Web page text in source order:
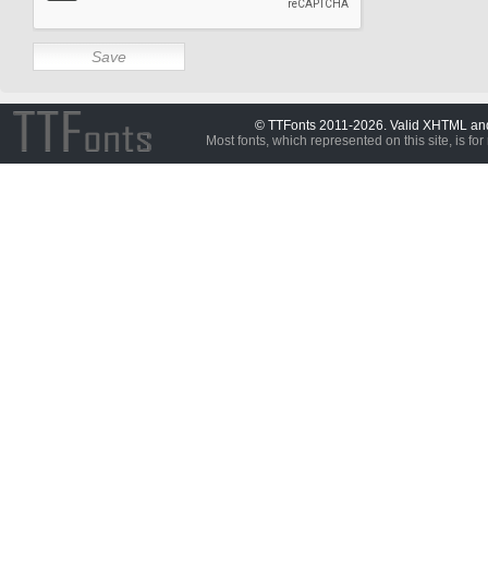
© TTFonts 2011-2026. Valid XHTML
Most fonts, which represented on this site, is